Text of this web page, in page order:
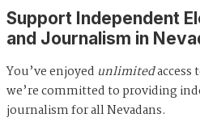
Support Independent
and Journalism in
You’ve enjoyed unlimitedaccess
we’re committed to providing
journalism for all Nevadans.